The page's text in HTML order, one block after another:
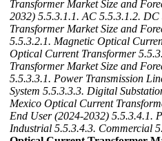
Transformer Market Size and
2032) 5.5.3.1.1. AC 5.5.3.1.2. DC
Transformer Market Size and
5.5.3.2.1. Magnetic Optical
Optical Current Transformer
Transformer Market Size and
5.5.3.3.1. Power Transmission
System 5.5.3.3.3. Digital
Mexico Optical Current
End User (2024-2032) 5.5.3.4.1.
Industrial 5.5.3.4.3. Commercial